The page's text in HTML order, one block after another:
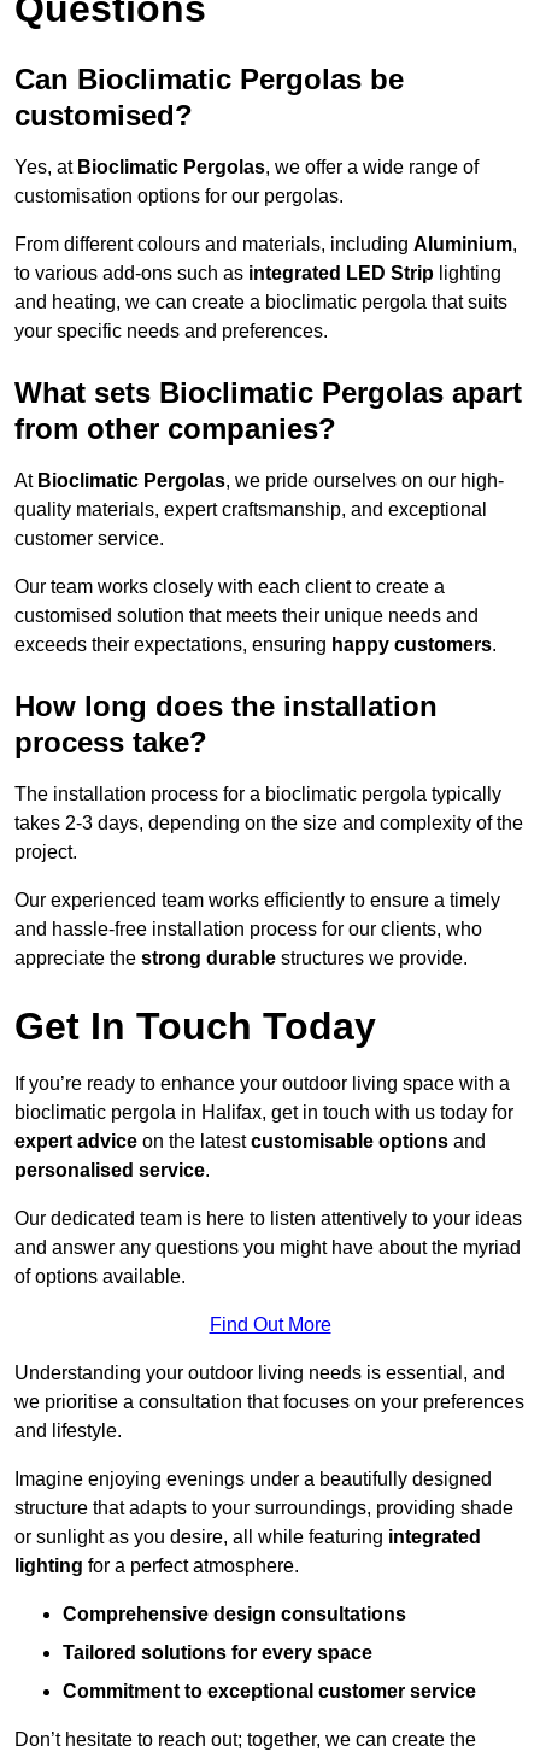
Can Bioclimatic Pergolas be
customised?
Yes, at Bioclimatic Pergolas, we offer a wide range of
customisation options for our pergolas.
From different colours and materials, including Aluminium,
to various add-ons such as integrated LED Strip lighting
and heating, we can create a bioclimatic pergola that suits
your specific needs and preferences.
What sets Bioclimatic Pergolas apart
from other companies?
At Bioclimatic Pergolas, we pride ourselves on our high-
quality materials, expert craftsmanship, and exceptional
customer service.
Our team works closely with each client to create a
customised solution that meets their unique needs and
exceeds their expectations, ensuring happy customers.
How long does the installation
process take?
The installation process for a bioclimatic pergola typically
takes 2-3 days, depending on the size and complexity of the
project.
Our experienced team works efficiently to ensure a timely
and hassle-free installation process for our clients, who
appreciate the strong durable structures we provide.
Get In Touch Today
If you’re ready to enhance your outdoor living space with a
bioclimatic pergola in Halifax, get in touch with us today for
expert advice on the latestcustomisable options and
personalised service.
Our dedicated team is here to listen attentively to your ideas
and answer any questions you might have about the myriad
of options available.
Find Out More
Understanding your outdoor living needs is essential, and
we prioritise a consultation that focuses on your preferences
and lifestyle.
Imagine enjoying evenings under a beautifully designed
structure that adapts to your surroundings, providing shade
or sunlight as you desire, all while featuring integrated
lighting for a perfect atmosphere.
Comprehensive design consultations
Tailored solutions for every space
Commitment to exceptional customer service
Don’t hesitate to reach out; together, we can create the